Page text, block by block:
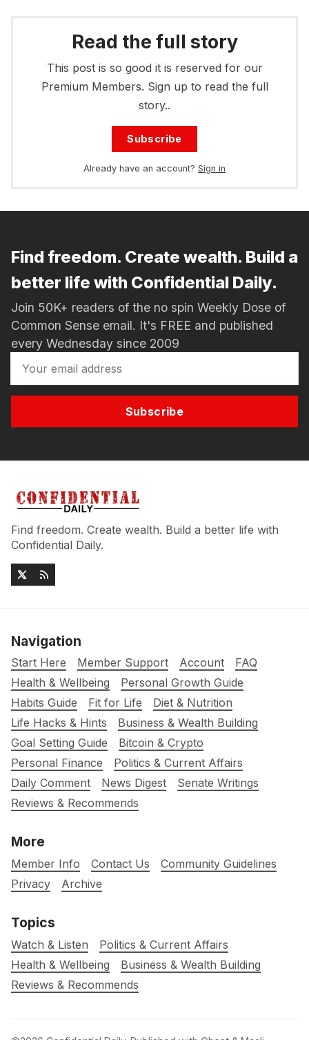
Read the full story
This post is so good it is reserved for our
Premium Members. Sign up to read the full
story..
Subscribe
Already have an account? Sign in
Find freedom. Create wealth. Build a
better life with Confidential Daily.
Join 50K+ readers of the no spin Weekly Dose of
Common Sense email. It's FREE and published
every Wednesday since 2009
Subscribe
Find freedom. Create wealth. Build a better life with
Confidential Daily.
Navigation
Start Here Member Support Account
FAQ
Health & Wellbeing
Personal Growth Guide
Habits Guide
Fit for Life
Diet & Nutrition
Life Hacks & Hints
Business & Wealth Building
Goal Setting Guide
Bitcoin & Crypto
Personal Finance
Politics & Current Affairs
Daily Comment
News Digest
Senate Writings
Reviews & Recommends
More
Member Info Contact Us
Community Guidelines
Privacy
Archive
Topics
Watch & Listen
Politics & Current Affairs
Health & Wellbeing
Business & Wealth Building
Reviews & Recommends